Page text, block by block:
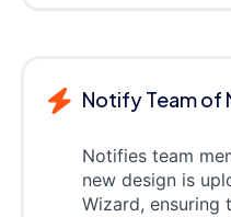
Notify Team of
Notifies team
new design is
Wizard, ensuring